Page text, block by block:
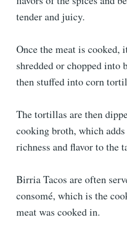
tender and juicy.
Once the meat is
shredded or chopped into
then stuffed into corn
The tortillas are then
cooking broth, which
richness and flavor to the
Birria Tacos are often
consomé, which is the
meat was cooked in.